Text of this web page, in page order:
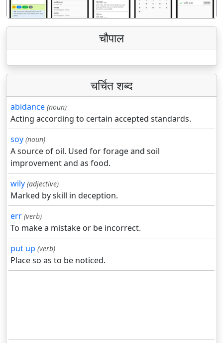
चौपाल
चर्चित शब्द
abidance (noun)
Acting according to certain accepted standards.
soy (noun)
A source of oil. Used for forage and soil
improvement and as food.
wily (adjective)
Marked by skill in deception.
err (verb)
To make a mistake or be incorrect.
put up (verb)
Place so as to be noticed.